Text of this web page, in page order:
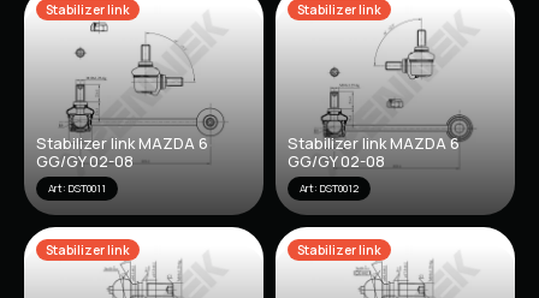
Stabilizer link
Stabilizer link MAZDA 6
GG/GY 02-08
Art: DST0011
Stabilizer link
Stabilizer link MAZDA 6
GG/GY 02-08
Art: DST0012
Stabilizer link Stabilizer link